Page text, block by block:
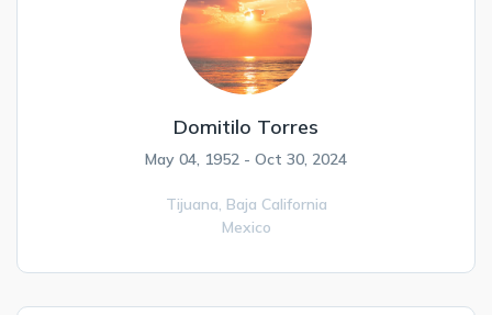
Domitilo Torres
May 04, 1952 - Oct 30, 2024
Tijuana, Baja California
Mexico